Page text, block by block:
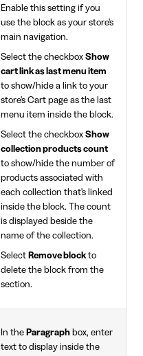
Enable this setting if you
use the block as your store's
main navigation.
Select the checkbox Show
cart link as last menu item
to show/hide a link to your
store's Cart page as the last
menu item inside the block.
Select the checkbox Show
collection products count
to show/hide the number of
products associated with
each collection that's linked
inside the block. The count
is displayed beside the
name of the collection.
Select Remove blockto
delete the block from the
section.
In the Paragraphbox, enter
text to display inside the